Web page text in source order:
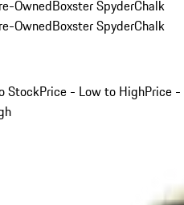
OwnedBoxster SpyderChalk
OwnedBoxster SpyderChalk
StockPrice - Low to HighPrice -